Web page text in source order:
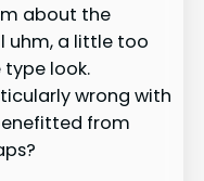
about the
uhm, a little too
look.
wrong with
from